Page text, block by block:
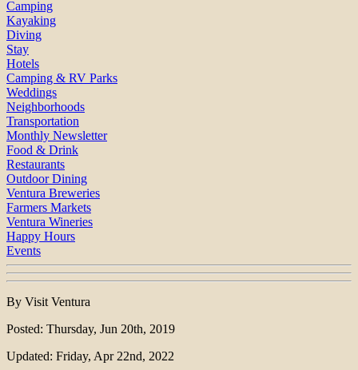
Camping
Kayaking
Diving
Stay
Hotels
Camping & RV Parks
Weddings
Neighborhoods
Transportation
Monthly Newsletter
Food & Drink
Restaurants
Outdoor Dining
Ventura Breweries
Farmers Markets
Ventura Wineries
Happy Hours
Events
By Visit Ventura
Posted: Thursday, Jun 20th, 2019
Updated: Friday, Apr 22nd, 2022